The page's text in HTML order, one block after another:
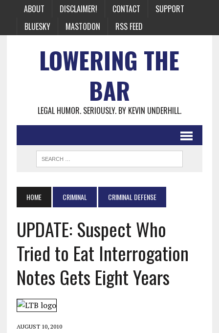
ABOUT DISCLAIMER! CONTACT
SUPPORT
BLUESKY
MASTODON RSS FEED
LOWERING THE
BAR
LEGAL HUMOR. SERIOUSLY. BY KEVIN UNDERHILL.
HOME CRIMINAL CRIMINAL DEFENSE
UPDATE: Suspect Who
Tried to Eat Interrogation
Notes Gets Eight Years
AUGUST 10, 2010